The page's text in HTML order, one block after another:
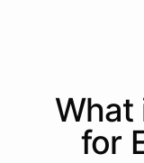
What
for